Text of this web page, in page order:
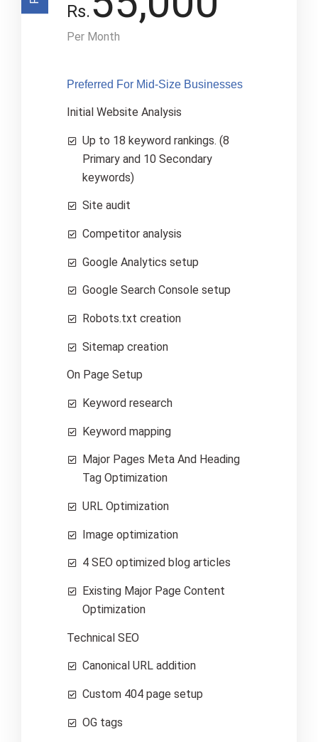
Rs.
Per Month
Preferred For Mid-Size Businesses
Initial Website Analysis
Up to 18 keyword rankings. (8
Primary and 10 Secondary
keywords)
Site audit
Competitor analysis
Google Analytics setup
Google Search Console setup
Robots.txt creation
Sitemap creation
On Page Setup
Keyword research
Keyword mapping
Major Pages Meta And Heading
Tag Optimization
URL Optimization
Image optimization
4 SEO optimized blog articles
Existing Major Page Content
Optimization
Technical SEO
Canonical URL addition
Custom 404 page setup
OG tags